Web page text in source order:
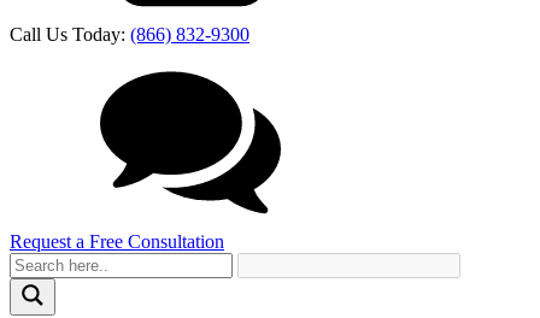
Call Us Today: (866) 832-9300
Request a Free Consultation